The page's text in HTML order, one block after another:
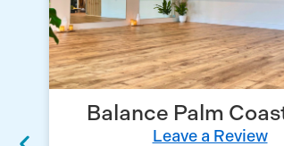
Balance Palm
Leave a Review